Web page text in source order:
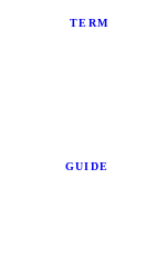
TERM
GUIDE